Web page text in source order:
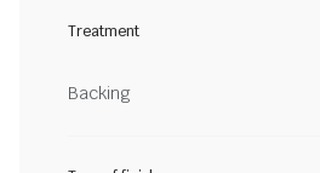
Treatment
Backing